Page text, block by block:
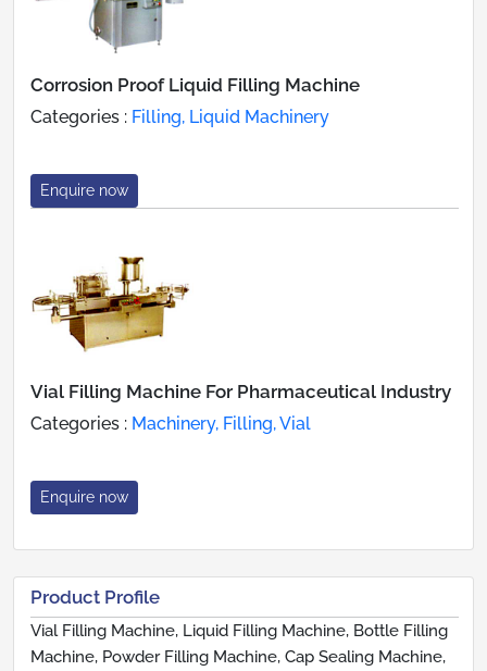
Corrosion Proof Liquid Filling Machine
Categories : Filling, Liquid Machinery
Enquire now
Vial Filling Machine For Pharmaceutical Industry
Categories : Machinery, Filling, Vial
Enquire now
Product Profile
Vial Filling Machine, Liquid Filling Machine, Bottle Filling
Machine, Powder Filling Machine, Cap Sealing Machine,